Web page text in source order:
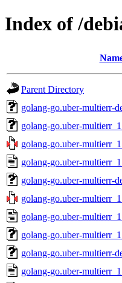
Index of /
Parent Directory
golang-go.uber-multierr-
golang-go.uber-
golang-go.uber-
golang-go.uber-
golang-go.uber-multierr-
golang-go.uber-
golang-go.uber-
golang-go.uber-
golang-go.uber-multierr-
golang-go.uber-